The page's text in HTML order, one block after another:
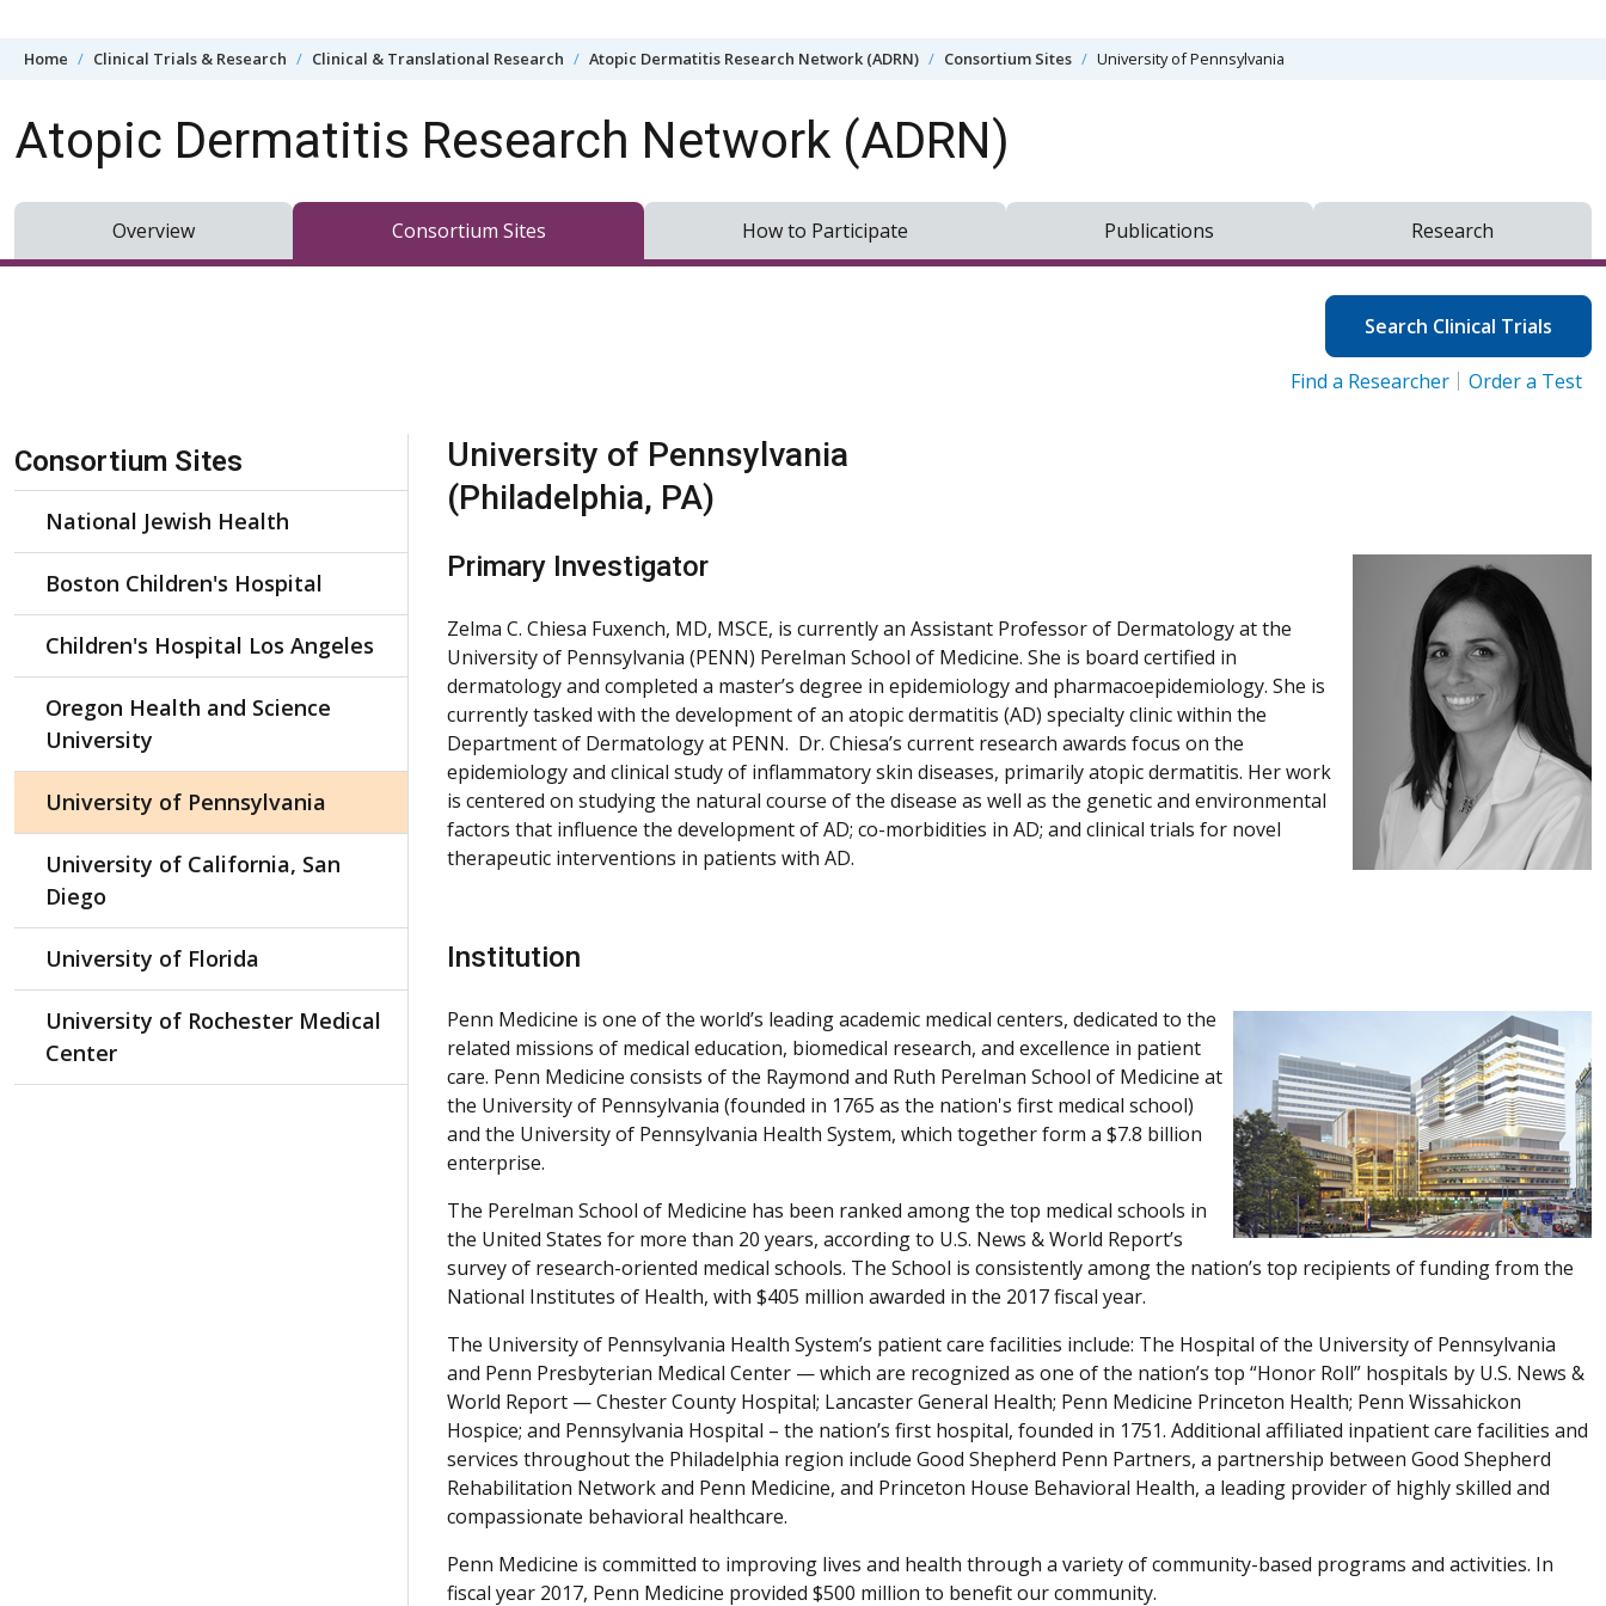
Home Clinical Trials & Research Clinical & Translational Research Atopic Dermatitis Research Network (ADRN) Consortium Sites University of Pennsylvania
Atopic Dermatitis Research Network (ADRN)
Overview Consortium Sites How to Participate Publications Research
Search Clinical Trials
Find a Researcher Order a Test
Skip Navigation
Consortium Sites
National Jewish Health
Boston Children's Hospital
Children's Hospital Los Angeles
Oregon Health and Science
University
University of Pennsylvania
University of California, San
Diego
University of Florida
University of Rochester Medical
Center
University of Pennsylvania
(Philadelphia, PA)
Primary Investigator
Zelma C. Chiesa Fuxench, MD, MSCE, is currently an Assistant Professor of Dermatology at the
University of Pennsylvania (PENN) Perelman School of Medicine. She is board certified in
dermatology and completed a master’s degree in epidemiology and pharmacoepidemiology. She is
currently tasked with the development of an atopic dermatitis (AD) specialty clinic within the
Department of Dermatology at PENN. Dr. Chiesa’s current research awards focus on the
epidemiology and clinical study of inflammatory skin diseases, primarily atopic dermatitis. Her work
is centered on studying the natural course of the disease as well as the genetic and environmental
factors that influence the development of AD; co-morbidities in AD; and clinical trials for novel
therapeutic interventions in patients with AD.
Institution
Penn Medicine is one of the world’s leading academic medical centers, dedicated to the
related missions of medical education, biomedical research, and excellence in patient
care. Penn Medicine consists of the Raymond and Ruth Perelman School of Medicine at
the University of Pennsylvania (founded in 1765 as the nation's first medical school)
and the University of Pennsylvania Health System, which together form a $7.8 billion
enterprise.
The Perelman School of Medicine has been ranked among the top medical schools in
the United States for more than 20 years, according to U.S. News & World Report’s
survey of research-oriented medical schools. The School is consistently among the nation’s top recipients of funding from the
National Institutes of Health, with $405 million awarded in the 2017 fiscal year.
The University of Pennsylvania Health System’s patient care facilities include: The Hospital of the University of Pennsylvania
and Penn Presbyterian Medical Center — which are recognized as one of the nation’s top “Honor Roll” hospitals by U.S. News &
World Report — Chester County Hospital; Lancaster General Health; Penn Medicine Princeton Health; Penn Wissahickon
Hospice; and Pennsylvania Hospital – the nation’s first hospital, founded in 1751. Additional affiliated inpatient care facilities and
services throughout the Philadelphia region include Good Shepherd Penn Partners, a partnership between Good Shepherd
Rehabilitation Network and Penn Medicine, and Princeton House Behavioral Health, a leading provider of highly skilled and
compassionate behavioral healthcare.
Penn Medicine is committed to improving lives and health through a variety of community-based programs and activities. In
fiscal year 2017, Penn Medicine provided $500 million to benefit our community.